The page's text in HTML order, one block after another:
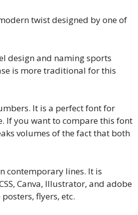
twist designed by one of
design and naming sports
is more traditional for this
It is a perfect font for
If you want to compare this font
volumes of the fact that both
contemporary lines. It is
Canva, Illustrator, and adobe
flyers, etc.